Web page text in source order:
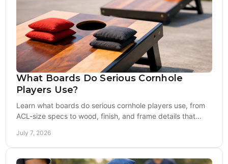
What Boards Do Serious Cornhole
Players Use?
Learn what boards do serious cornhole players use, from
ACL-size specs to wood, finish, and frame details that
July 7, 2026